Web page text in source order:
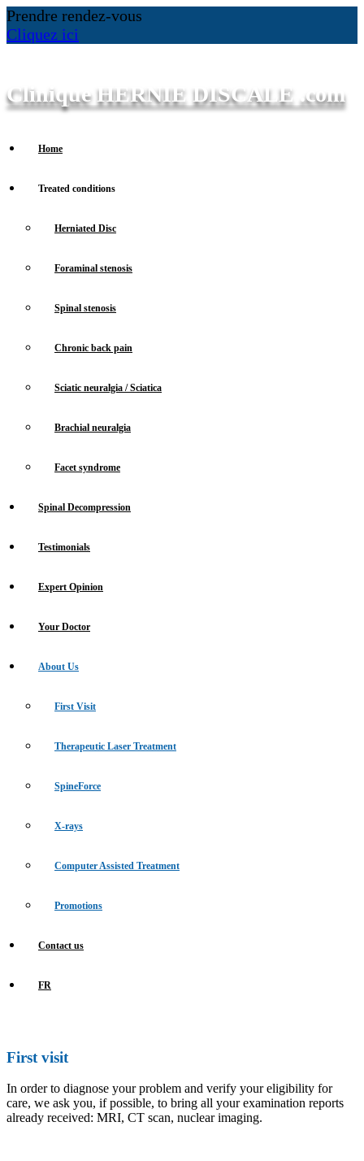
Prendre rendez-vous
Cliquez ici
Clinique HERNIE DISCALE .com
Home
Treated conditions
Herniated Disc
Foraminal stenosis
Spinal stenosis
Chronic back pain
Sciatic neuralgia / Sciatica
Brachial neuralgia
Facet syndrome
Spinal Decompression
Testimonials
Expert Opinion
Your Doctor
About Us
First Visit
Therapeutic Laser Treatment
SpineForce
X-rays
Computer Assisted Treatment
Promotions
Contact us
FR
First visit
In order to diagnose your problem and verify your eligibility for
care, we ask you, if possible, to bring all your examination reports
already received: MRI, CT scan, nuclear imaging.